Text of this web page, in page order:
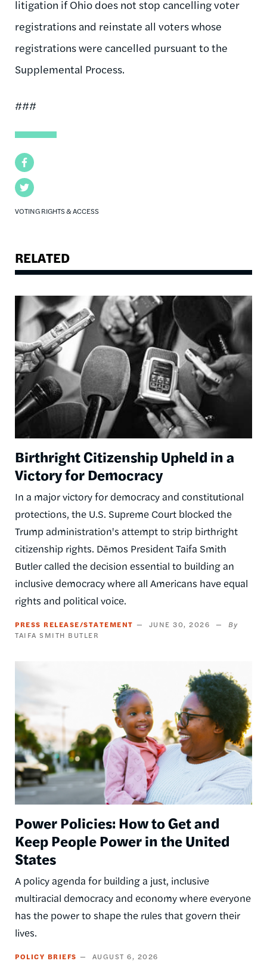
Facebook
Twitter
VOTING RIGHTS & ACCESS
litigation if Ohio does not stop cancelling voter
registrations and reinstate all voters whose
registrations were cancelled pursuant to the
Supplemental Process.
###
RELATED
Image
Birthright Citizenship Upheld in a
Victory for Democracy
In a major victory for democracy and constitutional
protections, the U.S. Supreme Court blocked the
Trump administration's attempt to strip birthright
citizenship rights. Dēmos President Taifa Smith
Butler called the decision essential to building an
inclusive democracy where all Americans have equal
rights and political voice.
PRESS RELEASE/STATEMENT
JUNE 30, 2026
TAIFA SMITH BUTLER
Power Policies: How to Get and
Keep People Power in the United
States
A policy agenda for building a just, inclusive
multiracial democracy and economy where everyone
has the power to shape the rules that govern their
lives.
POLICY BRIEFS AUGUST 6, 2026